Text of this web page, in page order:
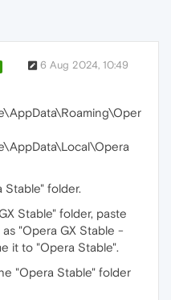
6 Aug 2024, 10:49
Stable" folder.
Stable" folder, paste
"Opera GX Stable -
it to "Opera Stable".
"Opera Stable" folder